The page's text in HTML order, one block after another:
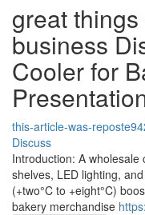
great
business
Cooler for
this-article-was-
Discuss
Introduction: A
shelves, LED lighting,
(+two°C to +eight°C)
bakery merchandise